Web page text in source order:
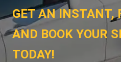
GET AN INSTANT,
AND BOOK YOUR
TODAY!